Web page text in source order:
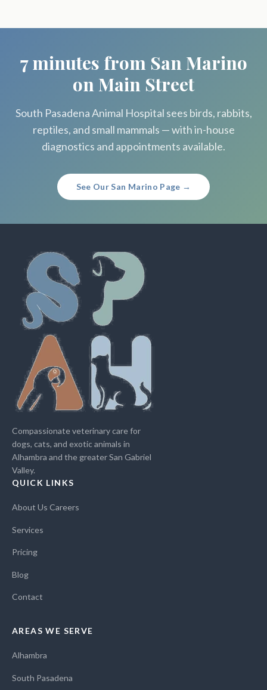
7 minutes from San Marino
on Main Street
South Pasadena Animal Hospital sees birds, rabbits,
reptiles, and small mammals — with in-house
diagnostics and appointments available.
See Our San Marino Page →
Compassionate veterinary care for
dogs, cats, and exotic animals in
Alhambra and the greater San Gabriel
Valley.
QUICK LINKS
About Us Careers
Services
Pricing
Blog
Contact
AREAS WE SERVE
Alhambra
South Pasadena